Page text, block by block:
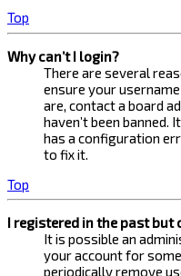
Top
Why can’t I login?
There are several
ensure your
are, contact a board
haven’t been
has a configuration
to fix it.
Top
I registered in the past but
It is possible an
your account for
periodically remove